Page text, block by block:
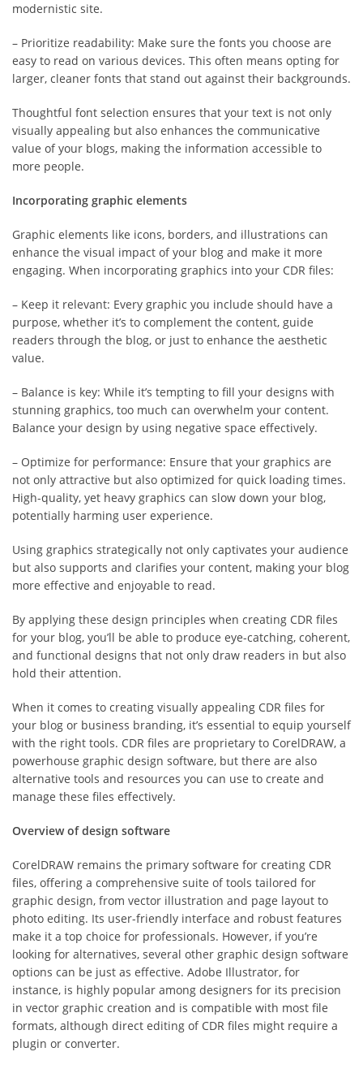
modernistic site.
– Prioritize readability: Make sure the fonts you choose are
easy to read on various devices. This often means opting for
larger, cleaner fonts that stand out against their backgrounds.
Thoughtful font selection ensures that your text is not only
visually appealing but also enhances the communicative
value of your blogs, making the information accessible to
more people.
Incorporating graphic elements
Graphic elements like icons, borders, and illustrations can
enhance the visual impact of your blog and make it more
engaging. When incorporating graphics into your CDR files:
– Keep it relevant: Every graphic you include should have a
purpose, whether it’s to complement the content, guide
readers through the blog, or just to enhance the aesthetic
value.
– Balance is key: While it’s tempting to fill your designs with
stunning graphics, too much can overwhelm your content.
Balance your design by using negative space effectively.
– Optimize for performance: Ensure that your graphics are
not only attractive but also optimized for quick loading times.
High-quality, yet heavy graphics can slow down your blog,
potentially harming user experience.
Using graphics strategically not only captivates your audience
but also supports and clarifies your content, making your blog
more effective and enjoyable to read.
By applying these design principles when creating CDR files
for your blog, you’ll be able to produce eye-catching, coherent,
and functional designs that not only draw readers in but also
hold their attention.
When it comes to creating visually appealing CDR files for
your blog or business branding, it’s essential to equip yourself
with the right tools. CDR files are proprietary to CorelDRAW, a
powerhouse graphic design software, but there are also
alternative tools and resources you can use to create and
manage these files effectively.
Overview of design software
CorelDRAW remains the primary software for creating CDR
files, offering a comprehensive suite of tools tailored for
graphic design, from vector illustration and page layout to
photo editing. Its user-friendly interface and robust features
make it a top choice for professionals. However, if you’re
looking for alternatives, several other graphic design software
options can be just as effective. Adobe Illustrator, for
instance, is highly popular among designers for its precision
in vector graphic creation and is compatible with most file
formats, although direct editing of CDR files might require a
plugin or converter.